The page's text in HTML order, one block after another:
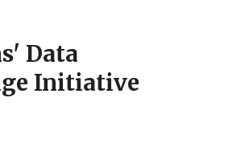
Data
Initiative